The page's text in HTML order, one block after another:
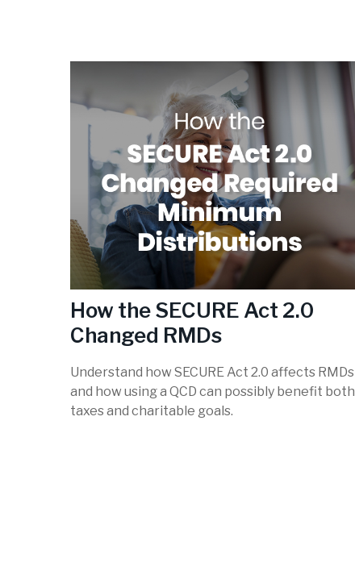
How the SECURE Act 2.0
Changed RMDs
Understand how SECURE Act 2.0 affects RMDs
and how using a QCD can possibly benefit both
taxes and charitable goals.